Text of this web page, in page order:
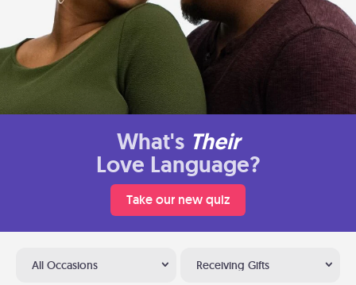
What's Their
Love Language?
Take our new quiz
All Occasions Receiving Gifts